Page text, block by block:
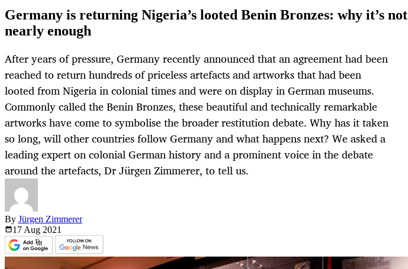
Germany is returning Nigeria’s looted Benin Bronzes: why it’s not
nearly enough
After years of pressure, Germany recently announced that an agreement had been
reached to return hundreds of priceless artefacts and artworks that had been
looted from Nigeria in colonial times and were on display in German museums.
Commonly called the Benin Bronzes, these beautiful and technically remarkable
artworks have come to symbolise the broader restitution debate. Why has it taken
so long, will other countries follow Germany and what happens next? We asked a
leading expert on colonial German history and a prominent voice in the debate
around the artefacts, Dr Jürgen Zimmerer, to tell us.
By Jürgen Zimmerer
17 Aug 2021